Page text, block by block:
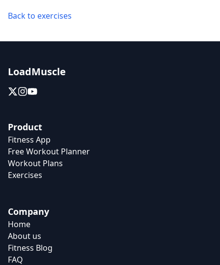
Back to exercises
LoadMuscle
Product
Fitness App
Free Workout Planner
Workout Plans
Exercises
Company
Home
About us
Fitness Blog
FAQ